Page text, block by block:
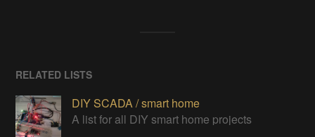
RELATED LISTS
DIY SCADA / smart home
A list for all DIY smart home projects